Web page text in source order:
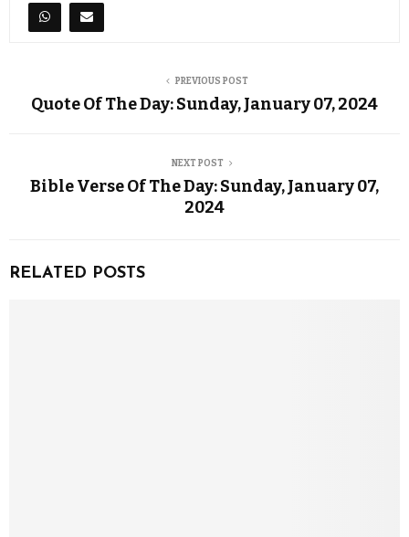
PREVIOUS POST
Quote Of The Day: Sunday, January 07, 2024
NEXT POST
Bible Verse Of The Day: Sunday, January 07,
2024
RELATED POSTS